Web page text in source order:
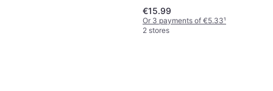
€15.99
Or 3 payments of €5.33¹
2 stores